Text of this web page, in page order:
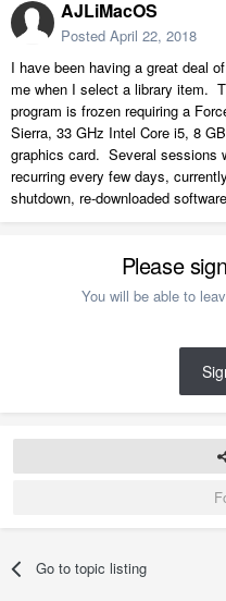
AJLiMacOS
Posted April 22, 2018
I have been having a great deal
me when I select a library item.
program is frozen requiring a
Sierra, 33 GHz Intel Core i5, 8
graphics card. Several sessions
recurring every few days,
shutdown, re-downloaded
Please
You will be able to
Go to topic listing